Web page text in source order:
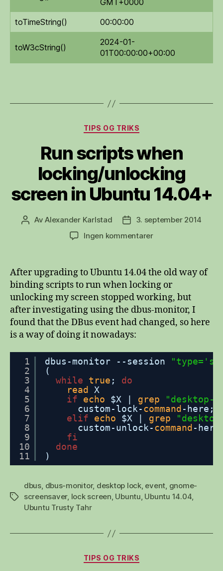
GMT+0000
toTimeString()
00:00:00
toW3cString()
2024-01-
01T00:00:00+00:00
Kategorier
TIPS OG TRIKS
Run scripts when
locking/unlocking
screen in Ubuntu 14.04+
Innleggsforfatter
AvAlexander Karlstad Publiseringsdato
3. september 2014
Ingen kommentarertil
when
locking/unlocking
screen
in
Ubuntu
14.04+
After upgrading to Ubuntu 14.04 the old way of
binding scripts to run when locking or
unlocking my screen stopped working, but
after investigating using the dbus-monitor, I
found that the DBus event had changed, so here
is a way of doing it nowadays:
1
2
3
4
5
6
7
8
9
10
11
dbus-monitor --session
(
while
true ; do
read
X
if
echo $X | grep
"desktop-
custom-lock-command -here;
elif
echo $X | grep
custom-unlock-command -
fi
done
)
Stikkord
dbus, dbus-monitor, desktop lock, event, gnome-
screensaver, lock screen, Ubuntu, Ubuntu 14.04,
Ubuntu Trusty Tahr
Kategorier
TIPS OG TRIKS